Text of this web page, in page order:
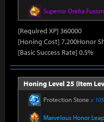
Superior Oreha
[Required XP] 360000
[Honing Cost] 7,200Honor
[Basic Success Rate] 0.5%
Honing Level 25 (Item
Protection Stone x
Marvelous Honor